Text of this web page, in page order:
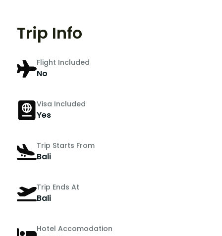
Trip Info
Flight Included
No
Visa Included
Yes
Trip Starts From
Bali
Trip Ends At
Bali
Hotel Accomodation